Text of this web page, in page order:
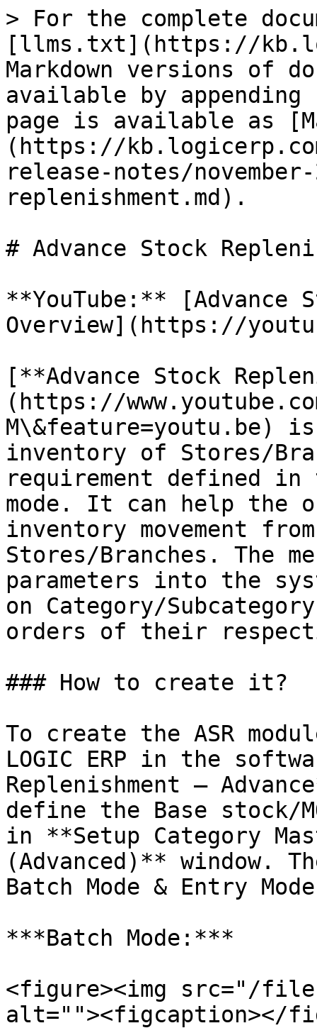
> For the complete
[llms.txt](https://
Markdown versions of
available by
page is available as
(https://
release-notes/
replenishment.md).
# Advance Stock
**YouTube:** [Advance
Overview](https://
[**Advance Stock
(https://
inventory of Stores/
requirement defined
mode. It can help the
inventory movement
Stores/Branches. The
parameters into the
on Category/
orders of their
### How to create it?
To create the ASR
LOGIC ERP in the
Replenishment –
define the Base stock/
in **Setup Category
(Advanced)** window.
Batch Mode & Entry
***Batch Mode:***
<figure><img src="/files/
alt=""><figcaption></